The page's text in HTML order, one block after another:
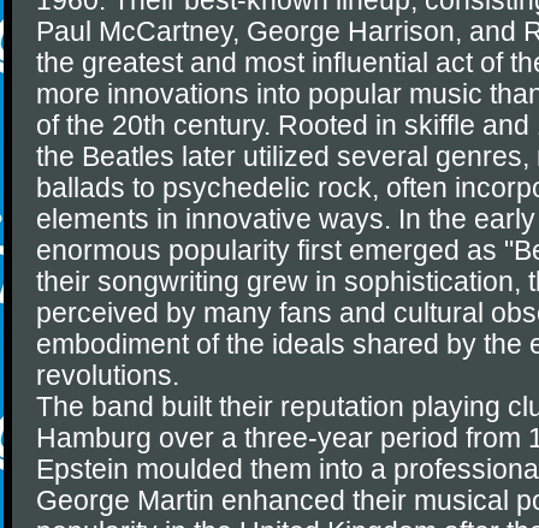
Paul McCartney, George Harrison, and
the greatest and most influential act of
more innovations into popular music
of the 20th century. Rooted in skiffle
the Beatles later utilized several
ballads to psychedelic rock, often
elements in innovative ways. In the
enormous popularity first emerged as
their songwriting grew in sophistication,
perceived by many fans and cultural
embodiment of the ideals shared by the
revolutions.
The band built their reputation playing
Hamburg over a three-year period from
Epstein moulded them into a
George Martin enhanced their musical